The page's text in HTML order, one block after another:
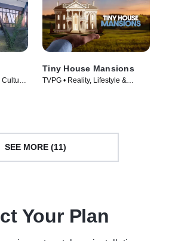
Tiny House Mansions
TVPG • Reality, Lifestyle &
SEE MORE (11)
Your Plan